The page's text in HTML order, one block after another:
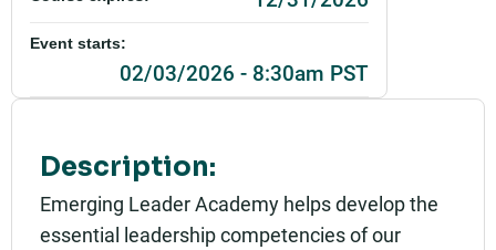
Description:
Emerging Leader Academy helps develop the
essential leadership competencies of our
Event starts:
02/03/2026 - 8:30am PST
0885_SHU_Emerging Leader Academy - Spring 20
26_Live